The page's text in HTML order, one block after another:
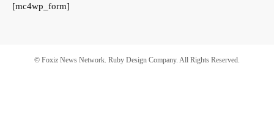
[mc4wp_form]
© Foxiz News Network. Ruby Design Company. All Rights Reserved.